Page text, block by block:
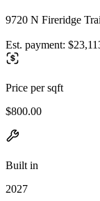
9720 N Fireridge
Est. payment:
Price per sqft
$800.00
Built in
2027